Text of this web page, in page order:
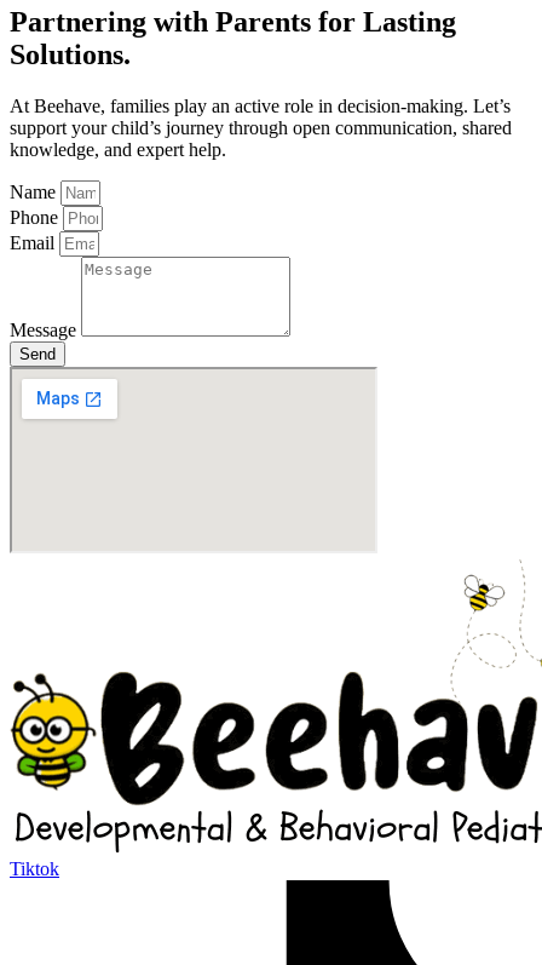
Partnering with Parents for Lasting
Solutions.
At Beehave, families play an active role in decision-making. Let’s
support your child’s journey through open communication, shared
knowledge, and expert help.
Name
Phone
Email
Message
Send
Tiktok